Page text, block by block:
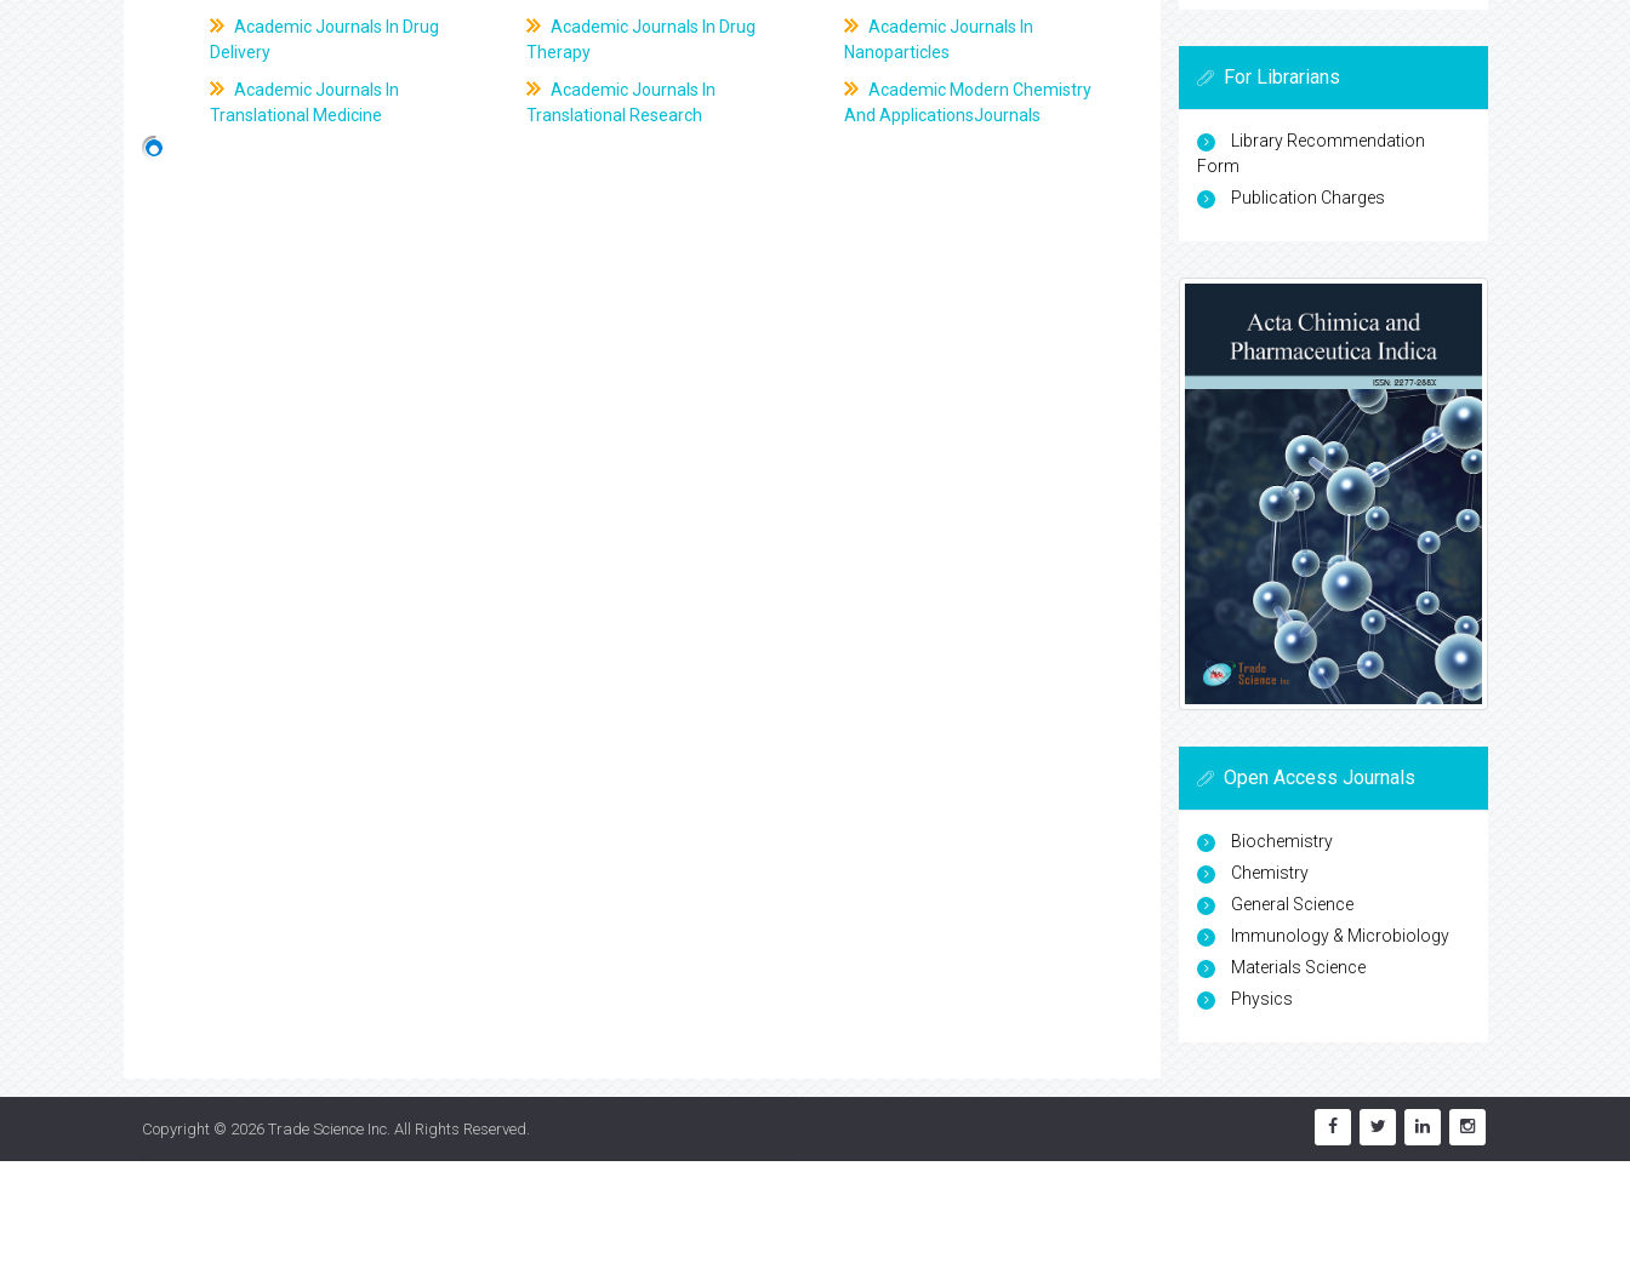
Academic Journals In Drug
Delivery
Academic Journals In Drug
Therapy
Academic Journals In
Nanoparticles
Academic Journals In
Translational Medicine
Academic Journals In
Translational Research
Academic Modern Chemistry
And ApplicationsJournals
For Librarians
Library Recommendation
Form
Publication Charges
Open Access Journals
Biochemistry
Chemistry
General Science
Immunology & Microbiology
Materials Science
Physics
Copyright © 2026 Trade Science Inc . All Rights Reserved.